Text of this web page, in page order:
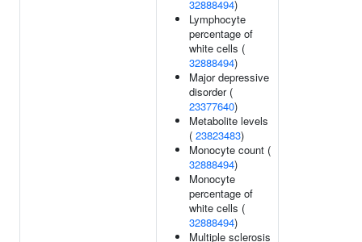
32888494)
Lymphocyte
percentage of
white cells (
32888494)
Major depressive
disorder (
23377640)
Metabolite levels
( 23823483)
Monocyte count (
32888494)
Monocyte
percentage of
white cells (
32888494)
Multiple sclerosis